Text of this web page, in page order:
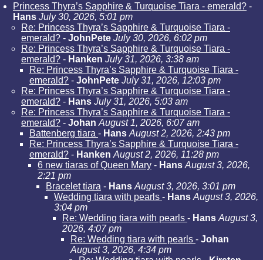
Princess Thyra’s Sapphire & Turquoise Tiara - emerald? -
Hans July 30, 2026, 5:01 pm
Re: Princess Thyra’s Sapphire & Turquoise Tiara -
emerald? - JohnPete July 30, 2026, 6:02 pm
Re: Princess Thyra’s Sapphire & Turquoise Tiara -
emerald? - Hanken July 31, 2026, 3:38 am
Re: Princess Thyra’s Sapphire & Turquoise Tiara -
emerald? - JohnPete July 31, 2026, 12:03 pm
Re: Princess Thyra’s Sapphire & Turquoise Tiara -
emerald? - Hans July 31, 2026, 5:03 am
Re: Princess Thyra’s Sapphire & Turquoise Tiara -
emerald? - Johan August 1, 2026, 6:07 am
Battenberg tiara - Hans August 2, 2026, 2:43 pm
Re: Princess Thyra’s Sapphire & Turquoise Tiara -
emerald? - Hanken August 2, 2026, 11:28 pm
6 new tiaras of Queen Mary - Hans August 3, 2026,
2:21 pm
Bracelet tiara - Hans August 3, 2026, 3:01 pm
Wedding tiara with pearls - Hans August 3, 2026,
3:04 pm
Re: Wedding tiara with pearls - Hans August 3,
2026, 4:07 pm
Re: Wedding tiara with pearls - Johan
August 3, 2026, 4:34 pm